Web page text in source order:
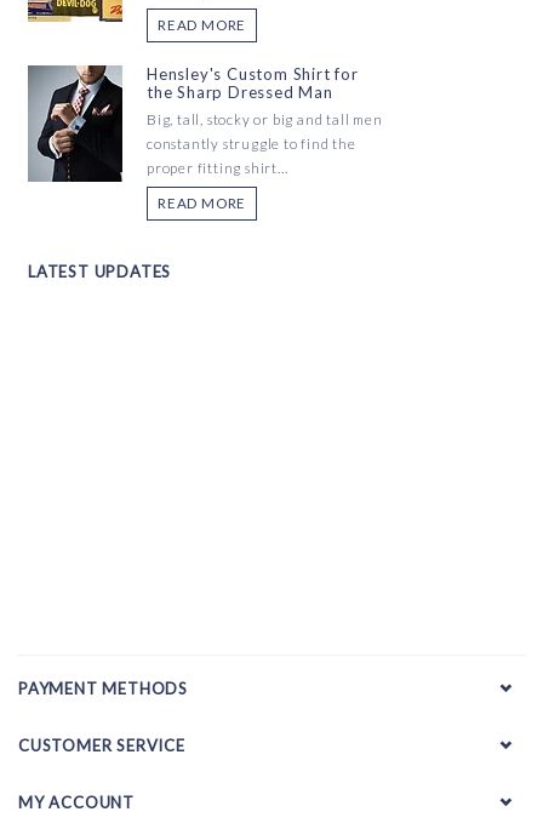
READ MORE
Hensley's Custom Shirt for
the Sharp Dressed Man
Big, tall, stocky or big and tall men
constantly struggle to find the
proper fitting shirt...
READ MORE
LATEST UPDATES
PAYMENT METHODS
CUSTOMER SERVICE
MY ACCOUNT